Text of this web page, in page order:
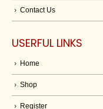
Contact Us
USERFUL LINKS
Home
Shop
Register